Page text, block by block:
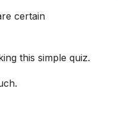
certain
this simple quiz.